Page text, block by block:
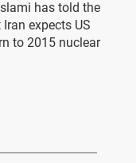
has told the
expects US
to 2015 nuclear